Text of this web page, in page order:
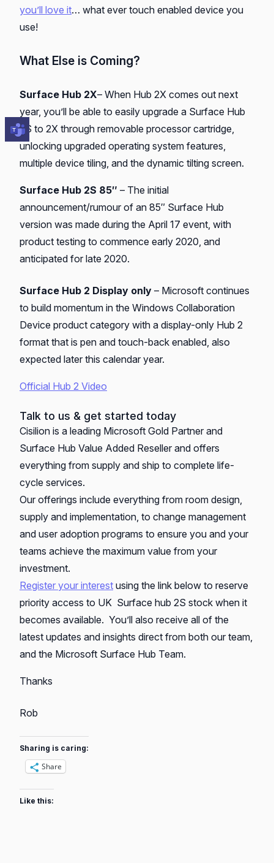
you’ll love it… what ever touch enabled device you
use!
What Else is Coming?
Surface Hub 2X– When Hub 2X comes out next
year, you’ll be able to easily upgrade a Surface Hub
2S to 2X through removable processor cartridge,
unlocking upgraded operating system features,
multiple device tiling, and the dynamic tilting screen.
Surface Hub 2S 85″ – The initial
announcement/rumour of an 85″ Surface Hub
version was made during the April 17 event, with
product testing to commence early 2020, and
anticipated for late 2020.
Surface Hub 2 Display only – Microsoft continues
to build momentum in the Windows Collaboration
Device product category with a display-only Hub 2
format that is pen and touch-back enabled, also
expected later this calendar year.
Official Hub 2 Video
Talk to us & get started today
Cisilion is a leading Microsoft Gold Partner and
Surface Hub Value Added Reseller and offers
everything from supply and ship to complete life-
cycle services.
Our offerings include everything from room design,
supply and implementation, to change management
and user adoption programs to ensure you and your
teams achieve the maximum value from your
investment.
Register your interest using the link below to reserve
priority access to UK Surface hub 2S stock when it
becomes available. You’ll also receive all of the
latest updates and insights direct from both our team,
and the Microsoft Surface Hub Team.
Thanks
Rob
Sharing is caring:
Share
Like this: